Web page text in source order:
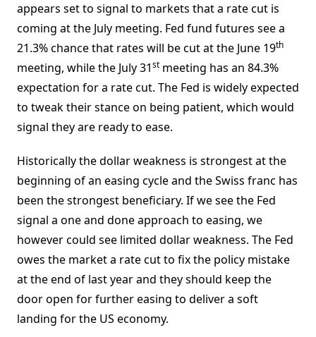
appears set to signal to markets that a rate cut is
coming at the July meeting. Fed fund futures see a
21.3% chance that rates will be cut at the June 19th
meeting, while the July 31st meeting has an 84.3%
expectation for a rate cut. The Fed is widely expected
to tweak their stance on being patient, which would
signal they are ready to ease.
Historically the dollar weakness is strongest at the
beginning of an easing cycle and the Swiss franc has
been the strongest beneficiary. If we see the Fed
signal a one and done approach to easing, we
however could see limited dollar weakness. The Fed
owes the market a rate cut to fix the policy mistake
at the end of last year and they should keep the
door open for further easing to deliver a soft
landing for the US economy.